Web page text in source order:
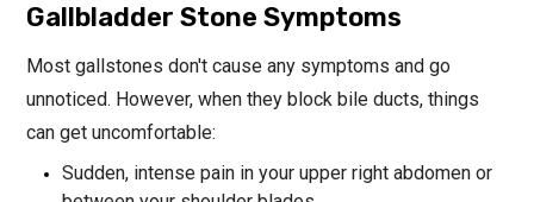
Gallbladder Stone Symptoms
Most gallstones don't cause any symptoms and go
unnoticed. However, when they block bile ducts, things
can get uncomfortable:
Sudden, intense pain in your upper right abdomen or